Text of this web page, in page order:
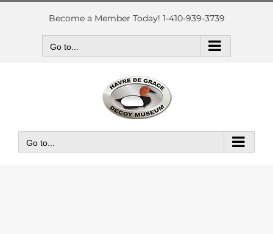
Skip
Become a Member Today! 1-410-939-3739
Go to...
Go to...